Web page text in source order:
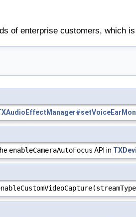
of enterprise customers, which
enableCameraAutoFocus API in